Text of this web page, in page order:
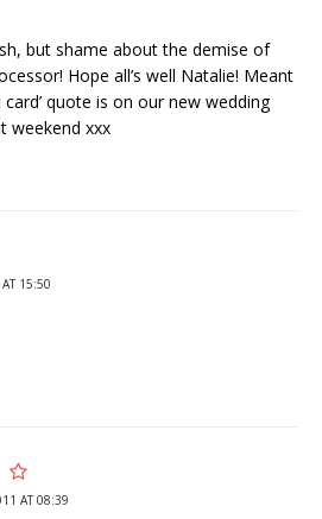
but shame about the demise of
Hope all’s well Natalie! Meant
quote is on our new wedding
weekend xxx
15:50
AT 08:39